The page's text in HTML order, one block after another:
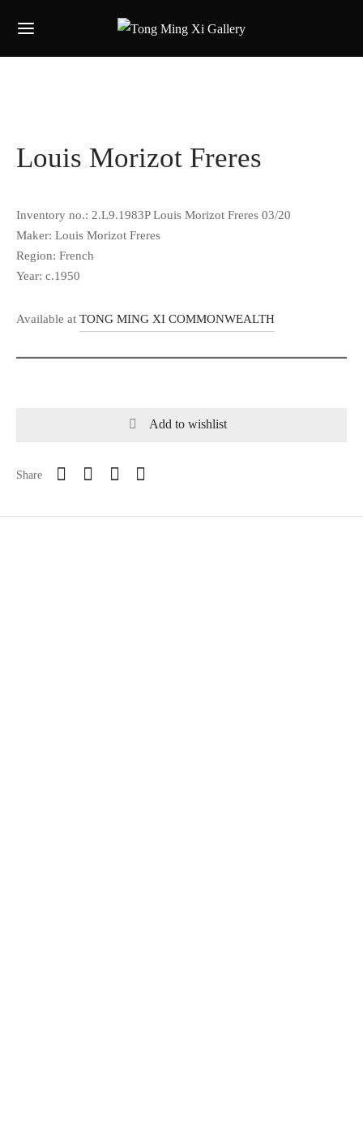
Louis Morizot Freres
Inventory no.: 2.L9.1983P Louis Morizot Freres 03/20
Maker: Louis Morizot Freres
Region: French
Year: c.1950
Available at TONG MING XI COMMONWEALTH
Add to wishlist
Share